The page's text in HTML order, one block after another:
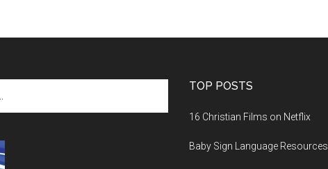
TOP POSTS
16 Christian Films on Netflix
Baby Sign Language Resources